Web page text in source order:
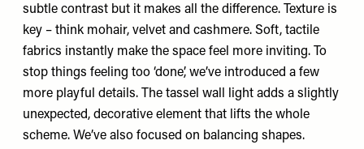
subtle contrast but it makes all the difference. Texture is
key – think mohair, velvet and cashmere. Soft, tactile
fabrics instantly make the space feel more inviting. To
stop things feeling too ‘done’, we’ve introduced a few
more playful details. The tassel wall light adds a slightly
unexpected, decorative element that lifts the whole
scheme. We’ve also focused on balancing shapes.